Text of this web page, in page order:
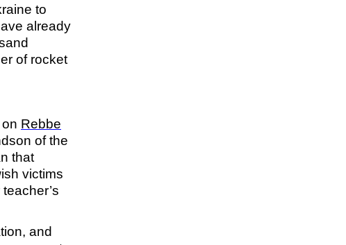
to
already
of rocket
Rebbe
of the
that
victims
and